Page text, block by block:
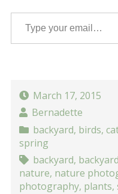
Type your email…
March 17, 2015
Bernadette
backyard, birds,
spring
backyard,
nature, nature
photography, plants,